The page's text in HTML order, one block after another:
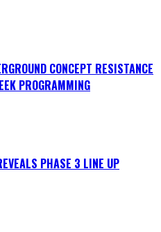
CONCEPT RESISTANCE
PROGRAMMING
PHASE 3 LINE UP